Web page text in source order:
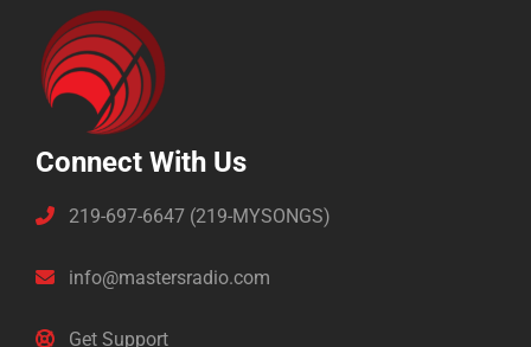
Connect With Us
219-697-6647 (219-MYSONGS)
info@mastersradio.com
Get Support